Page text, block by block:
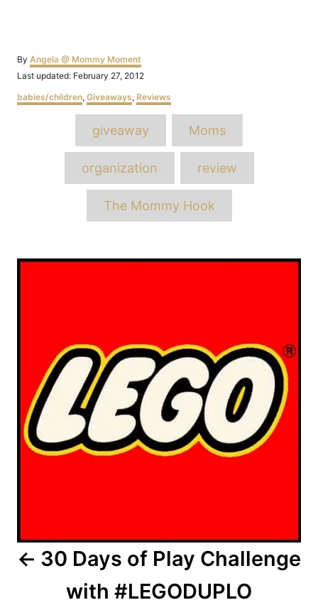
By Author
Angela @ Mommy Moment
Posted
Last updated: February 27, 2012
Categories
babies/children, Giveaways, Reviews
giveaway Moms
organization review
The Mommy Hook
Post
30 Days of Play Challenge
with #LEGODUPLO